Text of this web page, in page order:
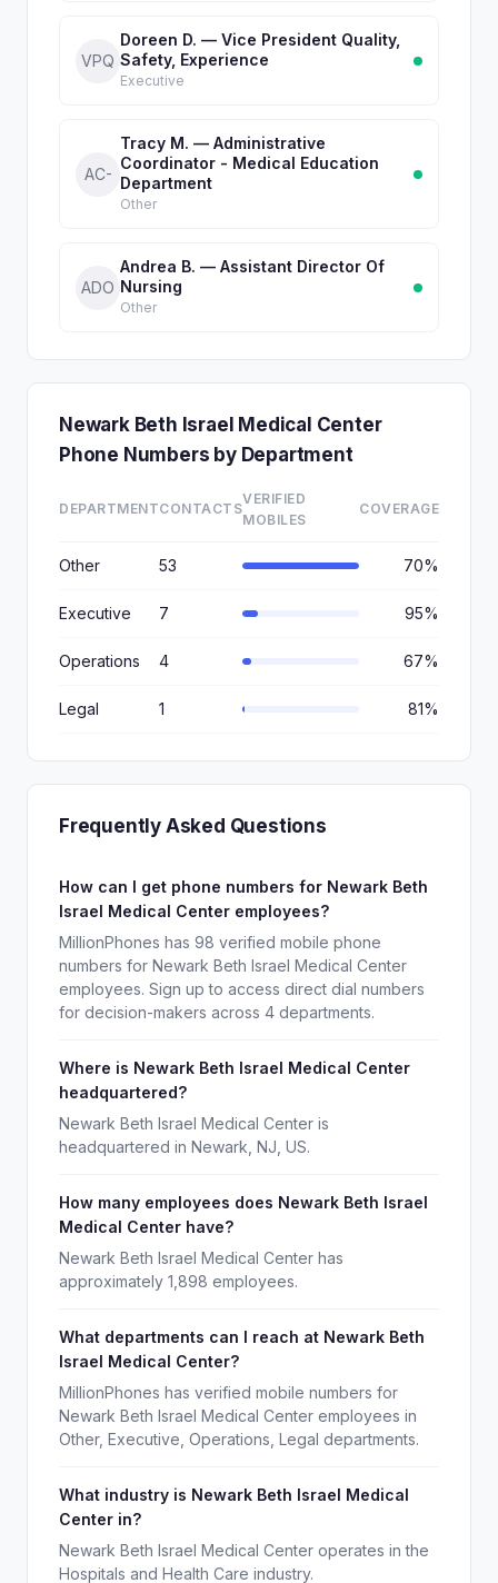
VPQ
Doreen D. — Vice President Quality,
Safety, Experience
Executive
AC-
Tracy M. — Administrative
Coordinator - Medical Education
Department
Other
ADO
Andrea B. — Assistant Director Of
Nursing
Other
Newark Beth Israel Medical Center
Phone Numbers by Department
DEPARTMENTCONTACTS
VERIFIED
MOBILES
COVERAGE
Other 53 70%
Executive 7 95%
Operations 4 67%
Legal 1 81%
Frequently Asked Questions
How can I get phone numbers for Newark Beth
Israel Medical Center employees?
MillionPhones has 98 verified mobile phone
numbers for Newark Beth Israel Medical Center
employees. Sign up to access direct dial numbers
for decision-makers across 4 departments.
Where is Newark Beth Israel Medical Center
headquartered?
Newark Beth Israel Medical Center is
headquartered in Newark, NJ, US.
How many employees does Newark Beth Israel
Medical Center have?
Newark Beth Israel Medical Center has
approximately 1,898 employees.
What departments can I reach at Newark Beth
Israel Medical Center?
MillionPhones has verified mobile numbers for
Newark Beth Israel Medical Center employees in
Other, Executive, Operations, Legal departments.
What industry is Newark Beth Israel Medical
Center in?
Newark Beth Israel Medical Center operates in the
Hospitals and Health Care industry.